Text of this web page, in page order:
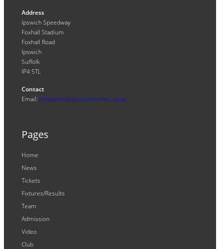
Address
Ipswich Speedway
Foxhall Stadium
Foxhall Road
Ipswich
Suffolk
IP4 5TL
Contact
Email: enquiries@ipswichwitches.co.uk
Pages
Home
News
Tickets
Fixtures/Results
Team
Admission
Video
Club